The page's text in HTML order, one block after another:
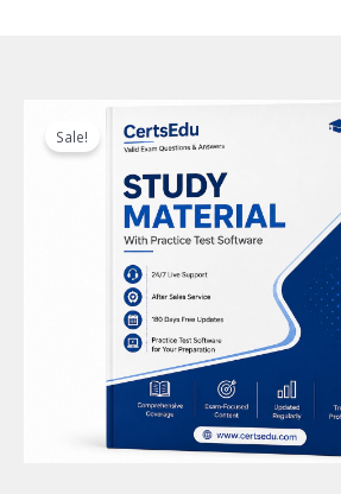
Sale!